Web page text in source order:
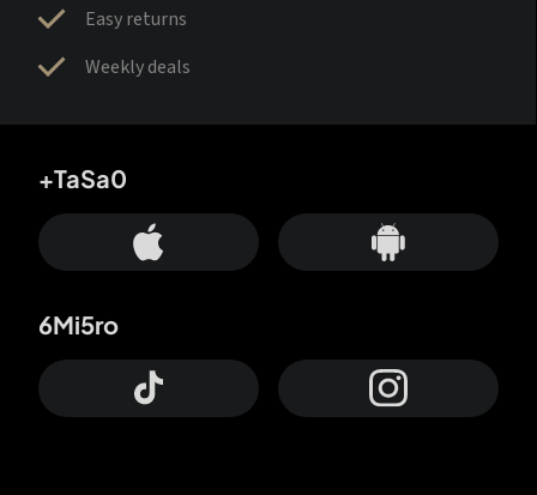
Easy returns
Weekly deals
+TaSa0
6Mi5ro